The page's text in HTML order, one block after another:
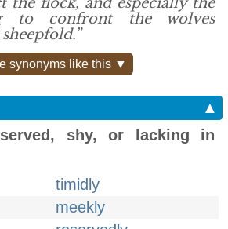
to confront the wolves
synonyms like this ▼
▲
shy, or lacking in
timidly
meekly